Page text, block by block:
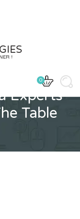
!
0
Experts
Table